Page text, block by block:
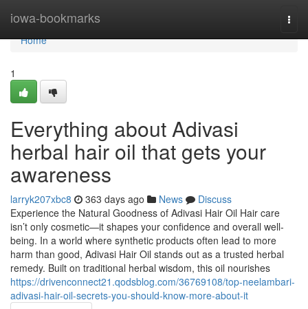
iowa-bookmarks
Home
Home
1
Everything about Adivasi
herbal hair oil that gets your
awareness
larryk207xbc8 363 days ago News
Discuss
Experience the Natural Goodness of Adivasi Hair Oil Hair care
isn’t only cosmetic—it shapes your confidence and overall well-
being. In a world where synthetic products often lead to more
harm than good, Adivasi Hair Oil stands out as a trusted herbal
remedy. Built on traditional herbal wisdom, this oil nourishes
https://drivenconnect21.qodsblog.com/36769108/top-neelambari-
adivasi-hair-oil-secrets-you-should-know-more-about-it